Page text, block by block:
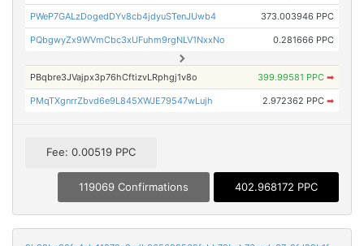
PWeP7GALzDogedDYv8cb4jdyuSTenJUwb4 373.003946 PPC
PQbgwyZx9WVmCbc3xUFuhm9rgNLV1NxxNo 0.281666 PPC
PBqbre3JVajpx3p76hCftizvLRphgj1v8o 399.99581 PPC ➡
PMqTXgnrrZbvd6e9L845XWJE79547wLujh 2.972362 PPC ➡
Fee: 0.00519 PPC
119069 Confirmations 402.968172 PPC